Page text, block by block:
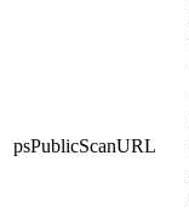
psPublicScanURL